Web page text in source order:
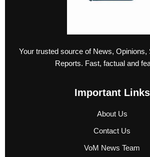
Your trusted source of News, Opinions,
Reports. Fast, factual and
Important Links
About Us
Contact Us
VoM News Team